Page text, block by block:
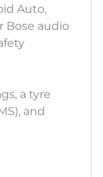
Auto,
Bose audio
a tyre
and